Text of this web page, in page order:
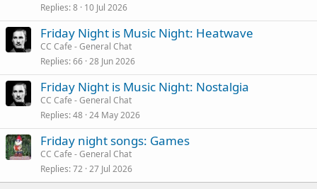
Replies 8 10 Jul 2026
Friday Night is Music Night: Heatwave
CC Cafe - General Chat
Replies 66 28 Jun 2026
Friday Night is Music Night: Nostalgia
CC Cafe - General Chat
Replies 48 24 May 2026
Friday night songs: Games
CC Cafe - General Chat
Replies 72 27 Jul 2026